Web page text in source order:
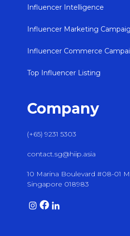
Influencer Intelligence
Influencer Marketing
Influencer Commerce
Top Influencer Listing
Company
(+65) 9231 5303
contact.sg@hiip.asia
10 Marina Boulevard #08-01
Singapore 018983